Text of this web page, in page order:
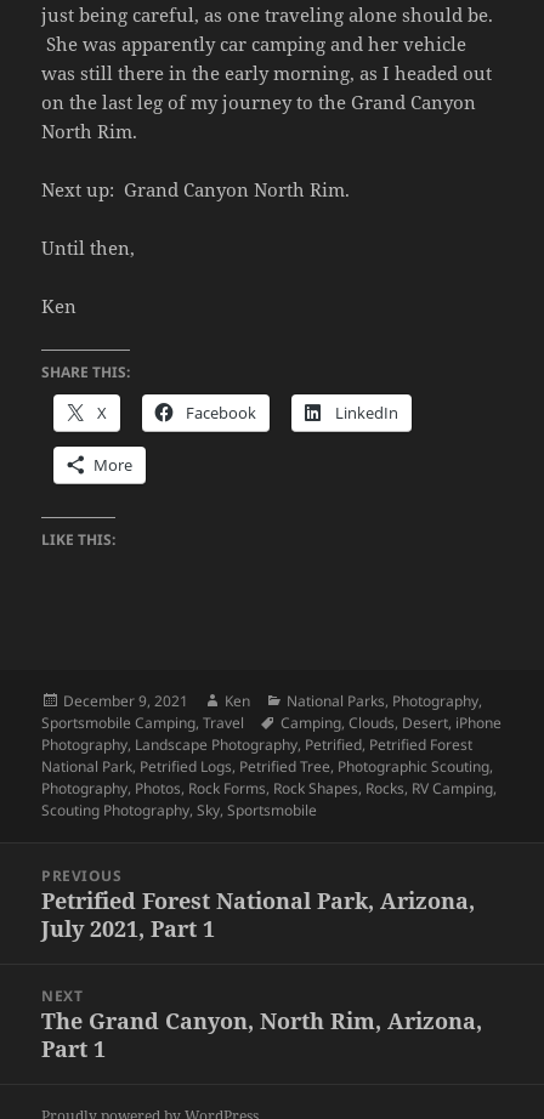
just being careful, as one traveling alone should be.
She was apparently car camping and her vehicle
was still there in the early morning, as I headed out
on the last leg of my journey to the Grand Canyon
North Rim.
Next up: Grand Canyon North Rim.
Until then,
Ken
SHARE THIS:
X Facebook LinkedIn
More
LIKE THIS:
Posted
on
December 9, 2021 Author
Ken Categories
National Parks, Photography,
Sportsmobile Camping,Travel Tags
Camping,Clouds, Desert, iPhone
Photography, Landscape Photography, Petrified, Petrified Forest
National Park, Petrified Logs, Petrified Tree, Photographic Scouting,
Photography, Photos, Rock Forms, Rock Shapes, Rocks, RV Camping,
Scouting Photography,Sky,Sportsmobile
navigation
PREVIOUS
Previous
post:
Petrified Forest National Park, Arizona,
July 2021, Part 1
NEXT
Next
post:
The Grand Canyon, North Rim, Arizona,
Part 1